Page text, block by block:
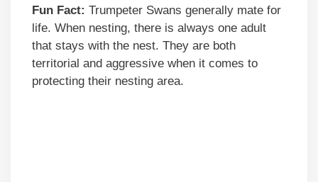
Fun Fact: Trumpeter Swans generally mate for
life. When nesting, there is always one adult
that stays with the nest. They are both
territorial and aggressive when it comes to
protecting their nesting area.